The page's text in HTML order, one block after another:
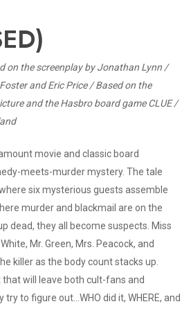
on the screenplay by Jonathan Lynn /
and Eric Price /Based on the
and the Hasbro board game CLUE /
movie and classic board
meets-murder mystery. The tale
six mysterious guests assemble
murder and blackmail are on the
dead, they all become suspects. Miss
Mr. Green, Mrs. Peacock, and
killer as the body count stacks up.
will leave both cult-fans and
to figure out…WHO did it, WHERE, and